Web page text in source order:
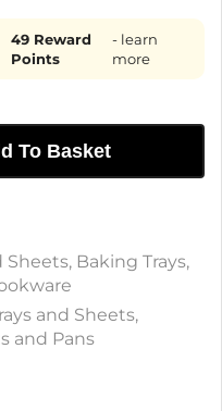
49 Reward
Points
- learn
more
To Basket
Sheets, Baking Trays,
and Sheets,
and Pans